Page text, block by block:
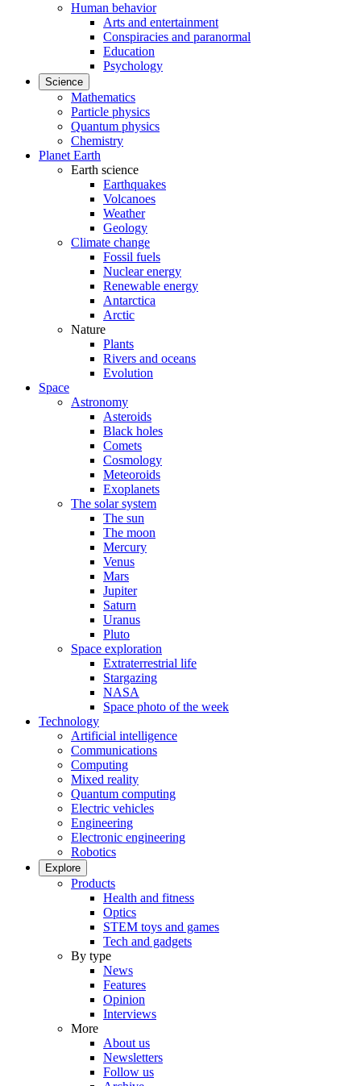
Human behavior
Arts and entertainment
Conspiracies and paranormal
Education
Psychology
Science
Mathematics
Particle physics
Quantum physics
Chemistry
Planet Earth
Earth science
Earthquakes
Volcanoes
Weather
Geology
Climate change
Fossil fuels
Nuclear energy
Renewable energy
Antarctica
Arctic
Nature
Plants
Rivers and oceans
Evolution
Space
Astronomy
Asteroids
Black holes
Comets
Cosmology
Meteoroids
Exoplanets
The solar system
The sun
The moon
Mercury
Venus
Mars
Jupiter
Saturn
Uranus
Pluto
Space exploration
Extraterrestrial life
Stargazing
NASA
Space photo of the week
Technology
Artificial intelligence
Communications
Computing
Mixed reality
Quantum computing
Electric vehicles
Engineering
Electronic engineering
Robotics
Explore
Products
Health and fitness
Optics
STEM toys and games
Tech and gadgets
By type
News
Features
Opinion
Interviews
More
About us
Newsletters
Follow us